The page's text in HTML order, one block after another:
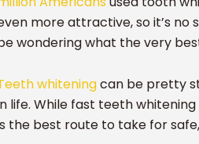
more attractive, so it’s
wondering what the very
whiteningcan be pretty
life. While fast teeth
the best route to take for